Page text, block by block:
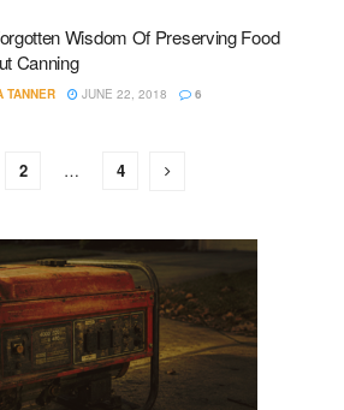
Wisdom Of Preserving Food
Canning
TANNER JUNE 22, 2018 6
2 … 4